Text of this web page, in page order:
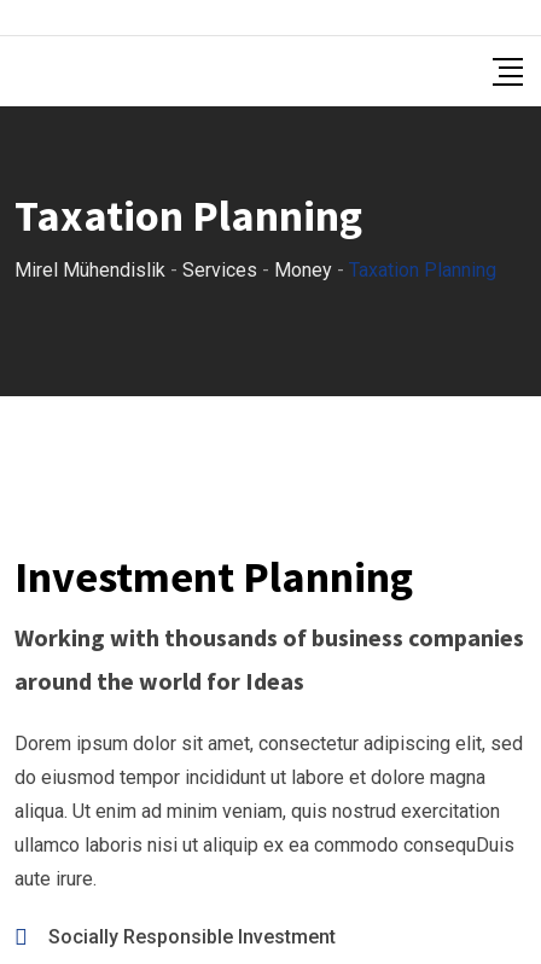
Taxation Planning
Mirel Mühendislik - Services - Money - Taxation Planning
Investment Planning
Working with thousands of business companies
around the world for Ideas
Dorem ipsum dolor sit amet, consectetur adipiscing elit, sed
do eiusmod tempor incididunt ut labore et dolore magna
aliqua. Ut enim ad minim veniam, quis nostrud exercitation
ullamco laboris nisi ut aliquip ex ea commodo consequDuis
aute irure.
Socially Responsible Investment